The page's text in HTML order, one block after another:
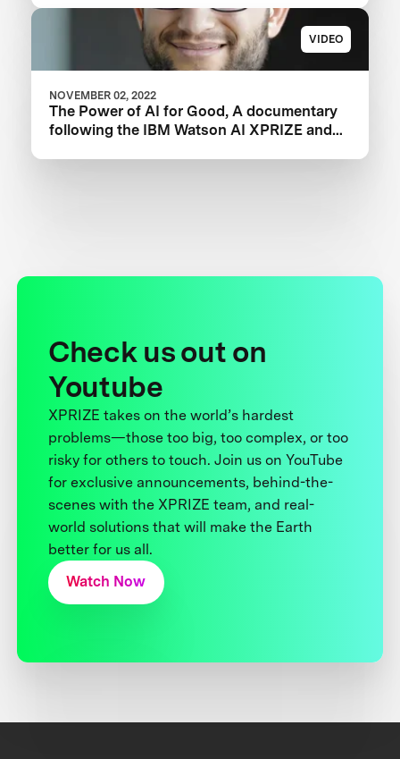
VIDEO
NOVEMBER 02, 2022
The Power of AI for Good, A documentary
following the IBM Watson AI XPRIZE and
Check us out on
Youtube
XPRIZE takes on the world’s hardest
problems—those too big, too complex, or too
risky for others to touch. Join us on YouTube
for exclusive announcements, behind-the-
scenes with the XPRIZE team, and real-
world solutions that will make the Earth
better for us all.
Watch Now